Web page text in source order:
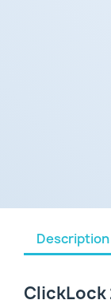
Description
ClickLock